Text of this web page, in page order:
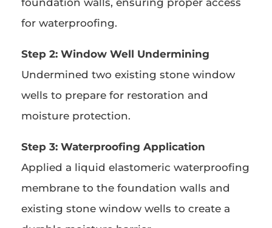
foundation walls, ensuring proper access
for waterproofing.
Step 2: Window Well Undermining
Undermined two existing stone window
wells to prepare for restoration and
moisture protection.
Step 3: Waterproofing Application
Applied a liquid elastomeric waterproofing
membrane to the foundation walls and
existing stone window wells to create a